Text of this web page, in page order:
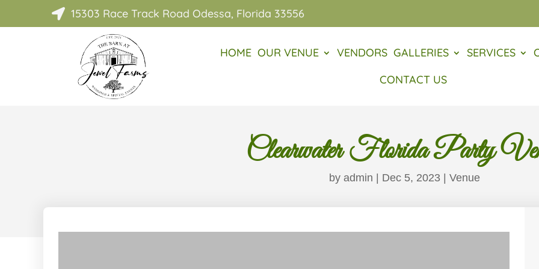
 15303 Race Track Road Odessa, Florida 33556
HOME OUR VENUE VENDORS GALLERIES SERVICES
CONTACT US
Clearwater Florida Party
by admin | Dec 5, 2023| Venue